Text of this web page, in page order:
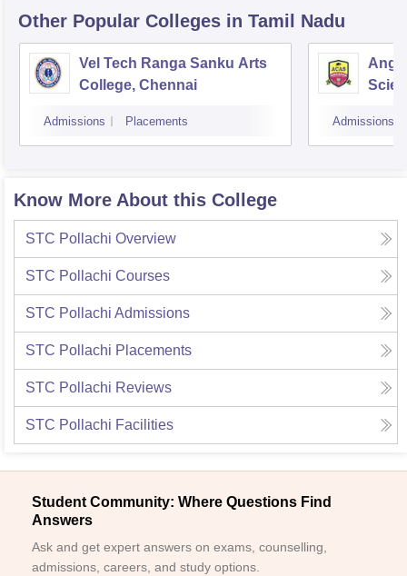
Other Popular Colleges in Tamil Nadu
Vel Tech Ranga Sanku Arts
College, Chennai
Admissions Placements Admissions
Know More About this College
STC Pollachi Overview
STC Pollachi Courses
STC Pollachi Admissions
STC Pollachi Placements
STC Pollachi Reviews
STC Pollachi Facilities
Student Community: Where Questions Find
Answers
Ask and get expert answers on exams, counselling,
admissions, careers, and study options.